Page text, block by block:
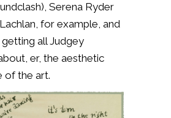
Serena Ryder
for example, and
getting all Judgey
er, the aesthetic
of the art.